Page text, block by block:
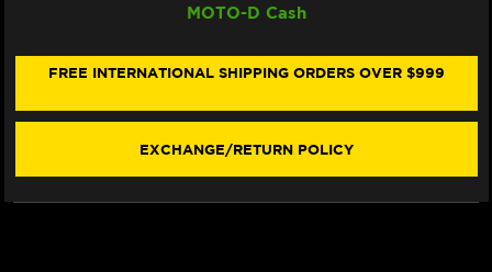
1300
(GEN
(CLEAR)
1300
(GEN
(2022+)
(CLEAR)
MOTO-D Cash
FREE INTERNATIONAL SHIPPING ORDERS OVER $999
EXCHANGE/RETURN POLICY